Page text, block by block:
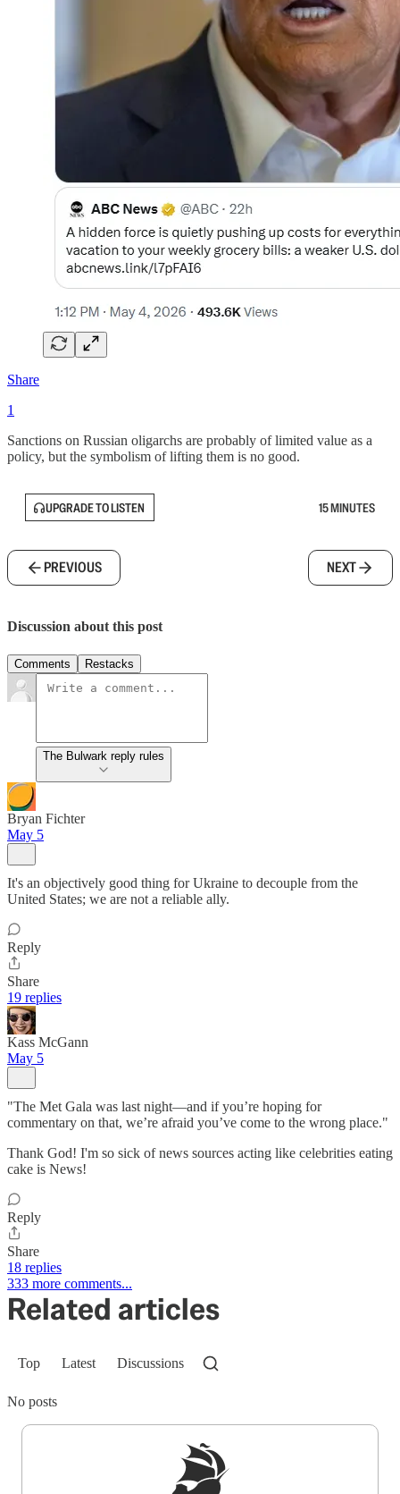
Share
1
Sanctions on Russian oligarchs are probably of limited value as a
policy, but the symbolism of lifting them is no good.
UPGRADE TO LISTEN 15 MINUTES
PREVIOUS NEXT
Discussion about this post
Comments Restacks
The Bulwark reply rules
Bryan Fichter
May 5
It's an objectively good thing for Ukraine to decouple from the
United States; we are not a reliable ally.
Reply
Share
19 replies
Kass McGann
May 5
"The Met Gala was last night—and if you’re hoping for
commentary on that, we’re afraid you’ve come to the wrong place."
Thank God! I'm so sick of news sources acting like celebrities eating
cake is News!
Reply
Share
18 replies
333 more comments...
Related articles
Top Latest Discussions
No posts